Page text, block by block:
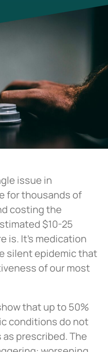
issue in
for thousands of
costing the
$10-25
is. It’s medication
silent epidemic that
of our most
that up to 50%
conditions do not
prescribed. The